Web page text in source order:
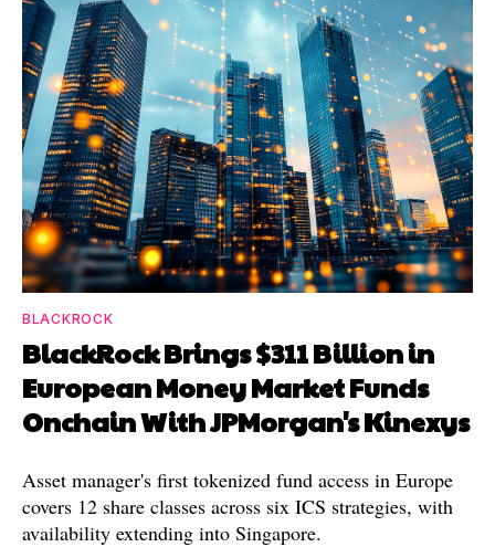
BLACKROCK
BlackRock Brings $311 Billion in
European Money Market Funds
Onchain With JPMorgan's Kinexys
Asset manager's first tokenized fund access in Europe
covers 12 share classes across six ICS strategies, with
availability extending into Singapore.